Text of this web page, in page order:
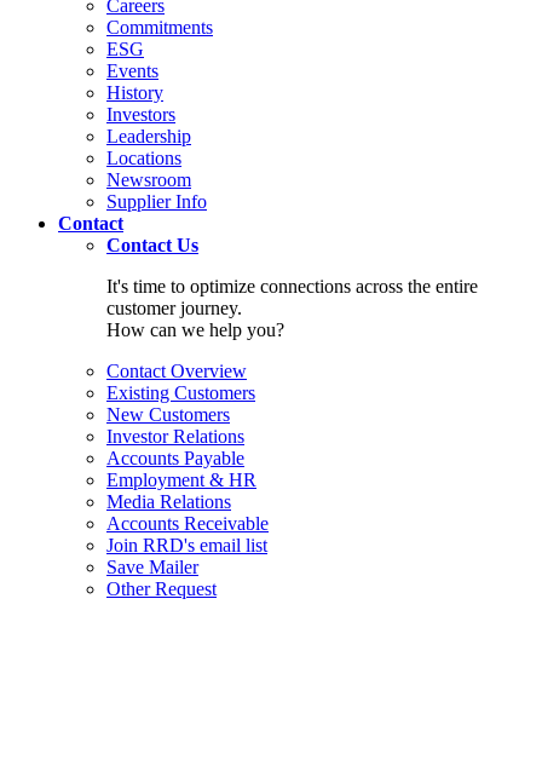
Careers
Commitments
ESG
Events
History
Investors
Leadership
Locations
Newsroom
Supplier Info
Contact
Contact Us
It's time to optimize connections across the entire
customer journey.
How can we help you?
Contact Overview
Existing Customers
New Customers
Investor Relations
Accounts Payable
Employment & HR
Media Relations
Accounts Receivable
Join RRD's email list
Save Mailer
Other Request